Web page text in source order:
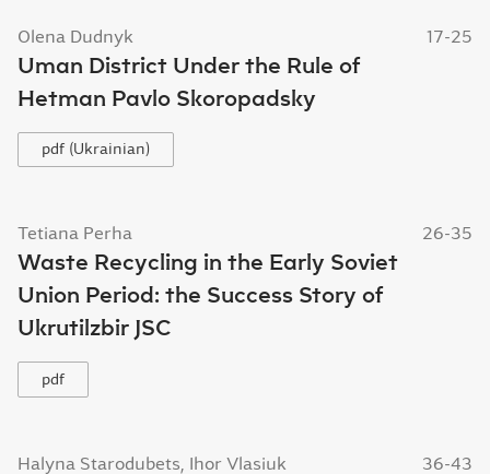
Olena Dudnyk 17-25
Uman District Under the Rule of
Hetman Pavlo Skoropadsky
pdf (Ukrainian)
Tetiana Perha 26-35
Waste Recycling in the Early Soviet
Union Period: the Success Story of
Ukrutilzbir JSC
pdf
Halyna Starodubets, Ihor Vlasiuk 36-43